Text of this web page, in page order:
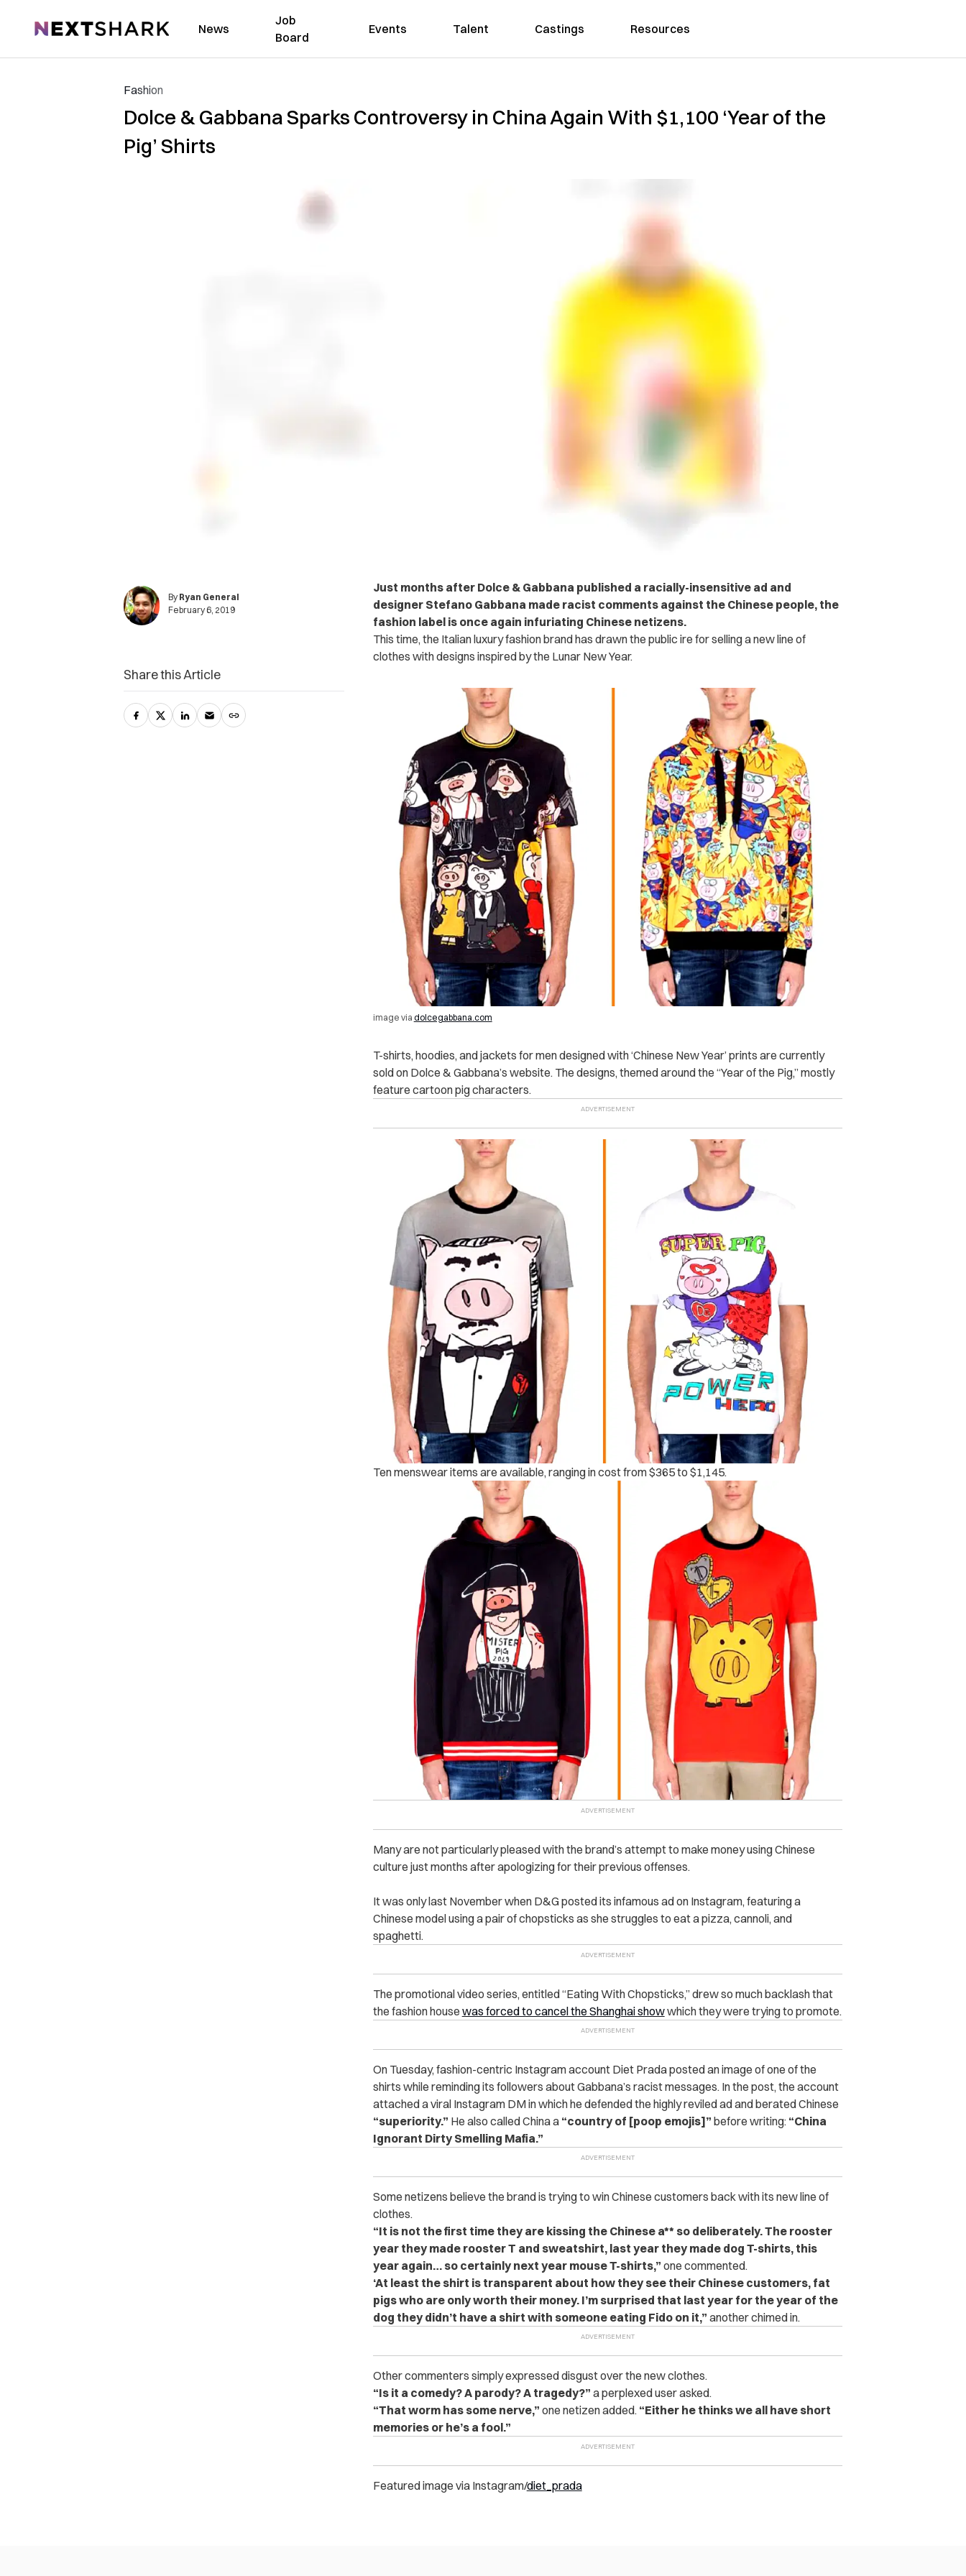
NextShark News
Job
Board
Events Talent Castings Resources
Fashion
Dolce & Gabbana Sparks Controversy in China Again With $1,100 ‘Year of the
Pig’ Shirts
By Ryan General
February 6, 2019
Just months after Dolce & Gabbana published a racially-insensitive ad and
designer Stefano Gabbana made racist comments against the Chinese people, the
fashion label is once again infuriating Chinese netizens.
This time, the Italian luxury fashion brand has drawn the public ire for selling a new line of
clothes with designs inspired by the Lunar New Year.
image via dolcegabbana.com
T-shirts, hoodies, and jackets for men designed with ‘Chinese New Year’ prints are currently
sold on Dolce & Gabbana’s website. The designs, themed around the “Year of the Pig,” mostly
feature cartoon pig characters.
Ten menswear items are available, ranging in cost from $365 to $1,145.
Many are not particularly pleased with the brand’s attempt to make money using Chinese
culture just months after apologizing for their previous offenses.
It was only last November when D&G posted its infamous ad on Instagram, featuring a
Chinese model using a pair of chopsticks as she struggles to eat a pizza, cannoli, and
spaghetti.
The promotional video series, entitled “Eating With Chopsticks,” drew so much backlash that
the fashion house was forced to cancel the Shanghai showwhich they were trying to promote.
On Tuesday, fashion-centric Instagram account Diet Prada posted an image of one of the
shirts while reminding its followers about Gabbana’s racist messages. In the post, the account
attached a viral Instagram DM in which he defended the highly reviled ad and berated Chinese
“superiority.” He also called China a“country of [poop emojis]” before writing: “China
Ignorant Dirty Smelling Mafia.”
Some netizens believe the brand is trying to win Chinese customers back with its new line of
clothes.
“It is not the first time they are kissing the Chinese a** so deliberately. The rooster
year they made rooster T and sweatshirt, last year they made dog T-shirts, this
year again… so certainly next year mouse T-shirts,” one commented.
‘At least the shirt is transparent about how they see their Chinese customers, fat
pigs who are only worth their money. I’m surprised that last year for the year of the
dog they didn’t have a shirt with someone eating Fido on it,” another chimed in.
Other commenters simply expressed disgust over the new clothes.
“Is it a comedy? A parody? A tragedy?” a perplexed user asked.
“That worm has some nerve,” one netizen added. “Either he thinks we all have short
memories or he’s a fool.”
Featured image via Instagram/diet_prada
Share this Article